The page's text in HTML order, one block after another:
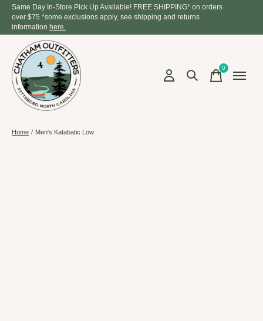
Same Day In-Store Pick Up Available! FREE SHIPPING* on orders
over $75 *some exclusions apply, see shipping and returns
information here.
0items
Home / Men's Katabatic Low